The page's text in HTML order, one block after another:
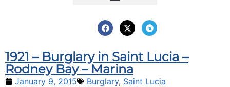
1921 – Burglary in Saint Lucia –
Rodney Bay – Marina
January 9, 2015 Burglary, Saint Lucia